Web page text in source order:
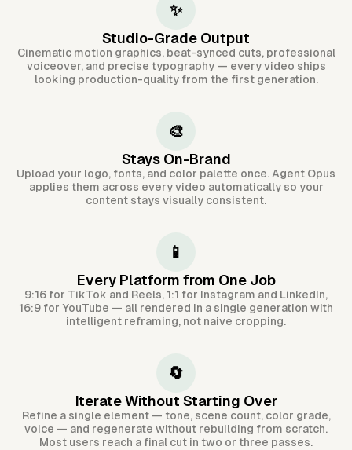
✨
Studio-Grade Output
Cinematic motion graphics, beat-synced cuts, professional
voiceover, and precise typography — every video ships
looking production-quality from the first generation.
🎨
Stays On-Brand
Upload your logo, fonts, and color palette once. Agent Opus
applies them across every video automatically so your
content stays visually consistent.
📱
Every Platform from One Job
9:16 for TikTok and Reels, 1:1 for Instagram and LinkedIn,
16:9 for YouTube — all rendered in a single generation with
intelligent reframing, not naive cropping.
🔄
Iterate Without Starting Over
Refine a single element — tone, scene count, color grade,
voice — and regenerate without rebuilding from scratch.
Most users reach a final cut in two or three passes.